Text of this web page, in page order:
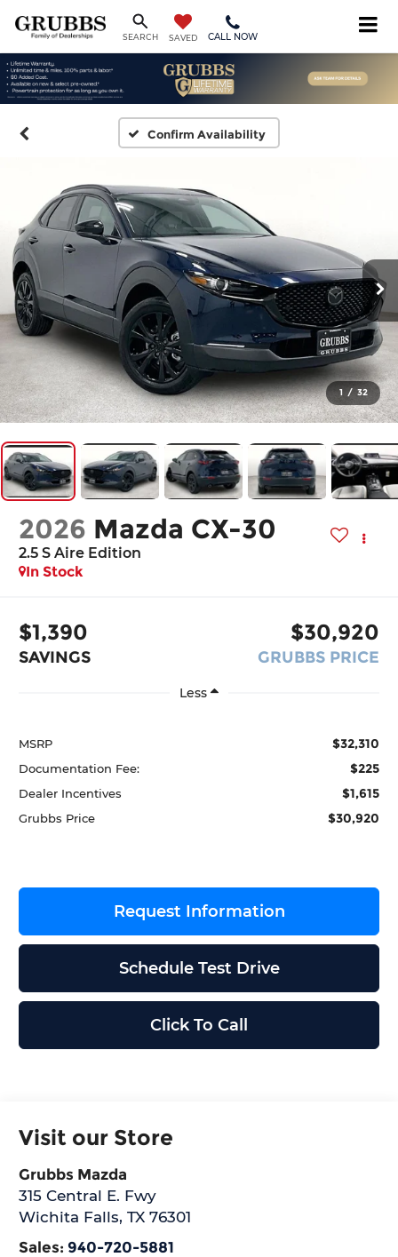
SEARCH SAVED CALL NOW
Confirm Availability
1 / 32
2026 Mazda CX-30
2.5 S Aire Edition
In Stock
$1,390
SAVINGS
$30,920
GRUBBS PRICE
Less
MSRP $32,310
Documentation Fee: $225
Dealer Incentives $1,615
Grubbs Price $30,920
Request Information
Schedule Test Drive
Click To Call
Visit our Store
Grubbs Mazda
315 Central E. Fwy
Wichita Falls,TX 76301
Sales: 940-720-5881